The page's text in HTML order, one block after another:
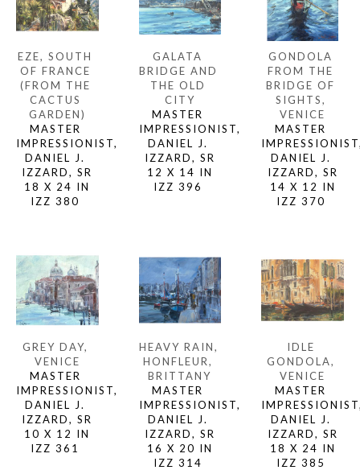
EZE, SOUTH
OF FRANCE
(FROM THE
CACTUS
GARDEN)
MASTER
IMPRESSIONIST,
DANIEL J.
IZZARD, SR
18 X 24 IN
IZZ 380
GALATA
BRIDGE AND
THE OLD
CITY
MASTER
IMPRESSIONIST,
DANIEL J.
IZZARD, SR
12 X 14 IN
IZZ 396
GONDOLA
FROM THE
BRIDGE OF
SIGHTS,
VENICE
MASTER
DANIEL J.
IZZARD, SR
14 X 12 IN
IZZ 370
GREY DAY,
VENICE
MASTER
IMPRESSIONIST,
DANIEL J.
IZZARD, SR
10 X 12 IN
IZZ 361
HEAVY RAIN,
HONFLEUR,
BRITTANY
MASTER
IMPRESSIONIST,
DANIEL J.
IZZARD, SR
16 X 20 IN
IZZ 314
IDLE
GONDOLA,
VENICE
MASTER
DANIEL J.
IZZARD, SR
18 X 24 IN
IZZ 385